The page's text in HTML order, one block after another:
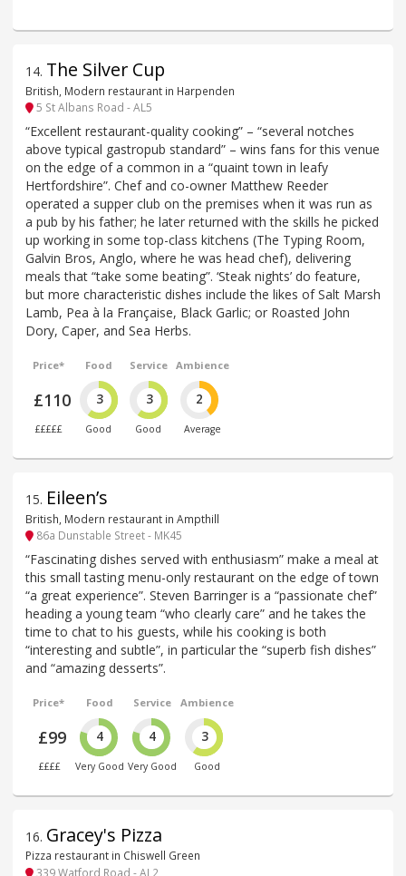
14. The Silver Cup
British, Modern restaurant in Harpenden
5 St Albans Road - AL5
“Excellent restaurant-quality cooking” – “several notches
above typical gastropub standard” – wins fans for this venue
on the edge of a common in a “quaint town in leafy
Hertfordshire”. Chef and co-owner Matthew Reeder
operated a supper club on the premises when it was run as
a pub by his father; he later returned with the skills he picked
up working in some top-class kitchens (The Typing Room,
Galvin Bros, Anglo, where he was head chef), delivering
meals that “take some beating”. ‘Steak nights’ do feature,
but more characteristic dishes include the likes of Salt Marsh
Lamb, Pea à la Française, Black Garlic; or Roasted John
Dory, Caper, and Sea Herbs.
Price*
£110
£££££
Food
3
Good
Service
3
Good
Ambience
2
Average
15. Eileen’s
British, Modern restaurant in Ampthill
86a Dunstable Street - MK45
“Fascinating dishes served with enthusiasm” make a meal at
this small tasting menu-only restaurant on the edge of town
“a great experience”. Steven Barringer is a “passionate chef”
heading a young team “who clearly care” and he takes the
time to chat to his guests, while his cooking is both
“interesting and subtle”, in particular the “superb fish dishes”
and “amazing desserts”.
Price*
£99
££££
Food
4
Very Good
Service
4
Very Good
Ambience
3
Good
16. Gracey's Pizza
Pizza restaurant in Chiswell Green
339 Watford Road - AL2